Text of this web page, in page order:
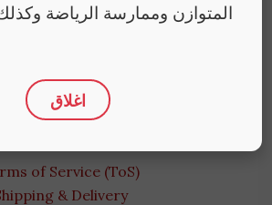
Policies
of Service (ToS)
& Delivery
المتوازن وممارسة الرياضة
اغلاق